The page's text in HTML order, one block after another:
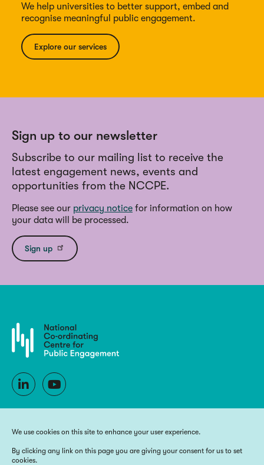
We help universities to better support, embed and
recognise meaningful public engagement.
Explore our services
Sign up to our newsletter
Subscribe to our mailing list to receive the
latest engagement news, events and
opportunities from the NCCPE.
Please see our privacy notice for information on how
your data will be processed.
Sign up
We use cookies on this site to enhance your user experience.
By clicking any link on this page you are giving your consent for us to set
cookies.